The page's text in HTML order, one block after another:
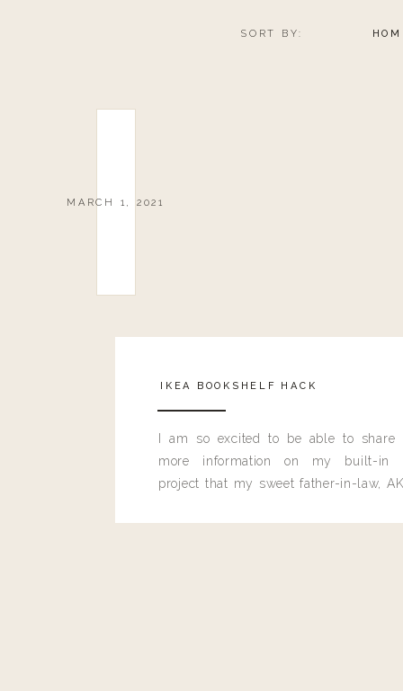
SORT BY:
MARCH 1, 2021
IKEA BOOKSHELF HACK
I am so excited to be able to share
more information on my built-in
project that my sweet father-in-law,